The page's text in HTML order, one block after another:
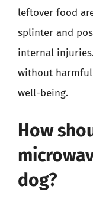
leftover food
splinter and
internal
without harmful
well-being.
How
dog?